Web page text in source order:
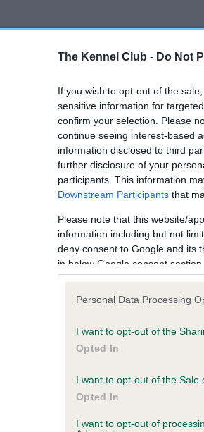
The Kennel Club - Do Not
If you wish to opt-out of the
sensitive information for
confirm your selection. Please
continue seeing interest-based
information disclosed to third
further disclosure of your
participants. This information
Downstream Participants that
Please note that this website/
information including but not
deny consent to Google and its
in below Google consent section.
Personal Data Processing
I want to opt-out of the
Opted In
I want to opt-out of the Sale
Opted In
I want to opt-out of
2018; aged 1 years, 5 months
2022; aged 5 years, 11 months
2018; aged 2 years, 2 months